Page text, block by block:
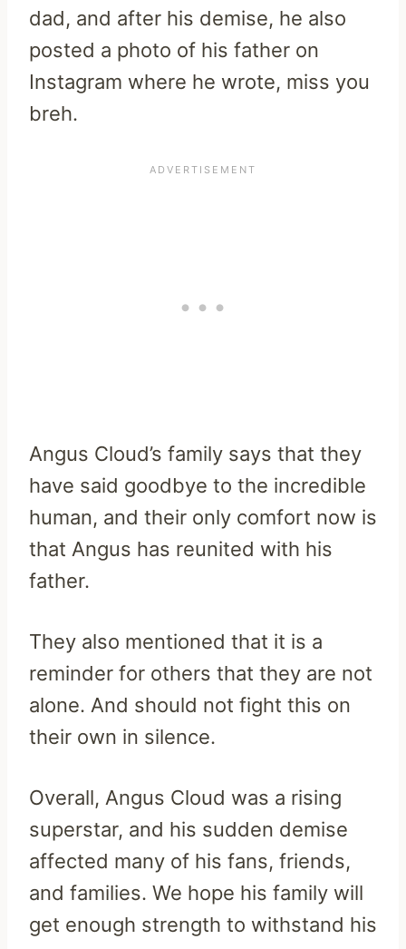
dad, and after his demise, he also
posted a photo of his father on
Instagram where he wrote, miss you
breh.
Angus Cloud’s family says that they
have said goodbye to the incredible
human, and their only comfort now is
that Angus has reunited with his
father.
They also mentioned that it is a
reminder for others that they are not
alone. And should not fight this on
their own in silence.
Overall, Angus Cloud was a rising
superstar, and his sudden demise
affected many of his fans, friends,
and families. We hope his family will
get enough strength to withstand his